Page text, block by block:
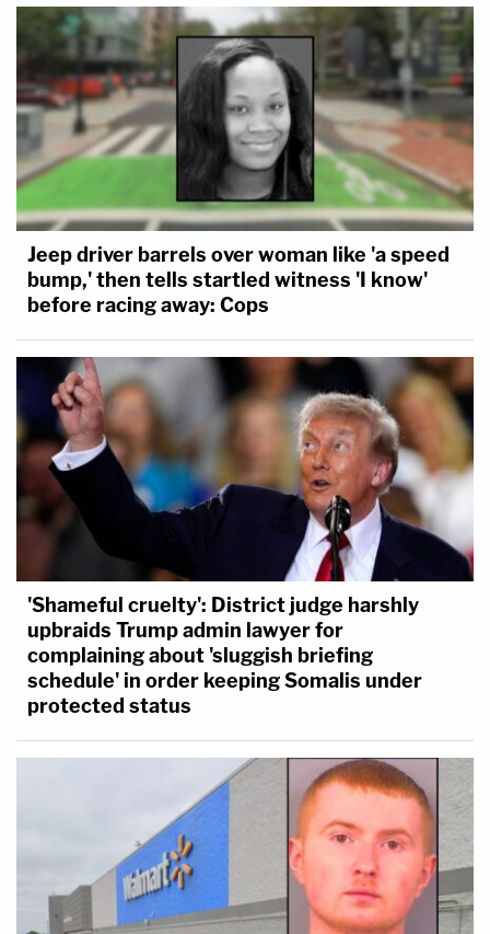
Jeep driver barrels over woman like 'a speed
bump,' then tells startled witness 'I know'
before racing away: Cops
'Shameful cruelty': District judge harshly
upbraids Trump admin lawyer for
complaining about 'sluggish briefing
schedule' in order keeping Somalis under
protected status